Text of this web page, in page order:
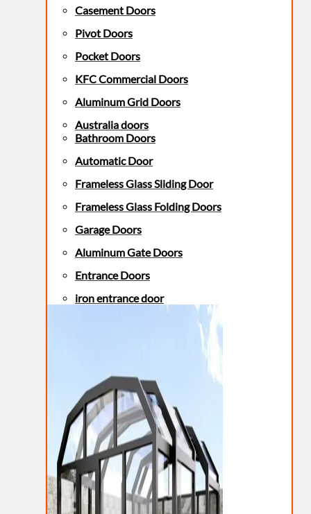
Casement Doors
Pivot Doors
Pocket Doors
KFC Commercial Doors
Aluminum Grid Doors
Australia doors
Bathroom Doors
Automatic Door
Frameless Glass Sliding Door
Frameless Glass Folding Doors
Garage Doors
Aluminum Gate Doors
Entrance Doors
iron entrance door